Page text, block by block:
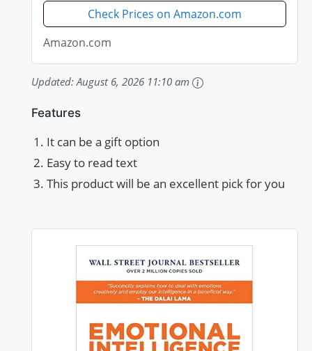
Check Prices on Amazon.com
Amazon.com
Updated: August 6, 2026 11:10 am
Features
It can be a gift option
Easy to read text
This product will be an excellent pick for you